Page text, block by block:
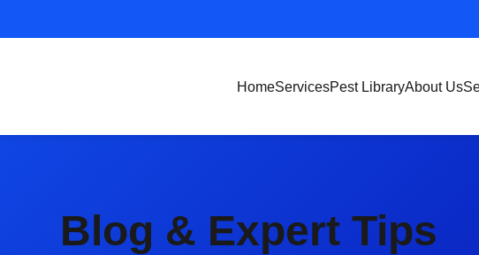
HomeServicesPest LibraryAbout Us
Blog & Expert Tips